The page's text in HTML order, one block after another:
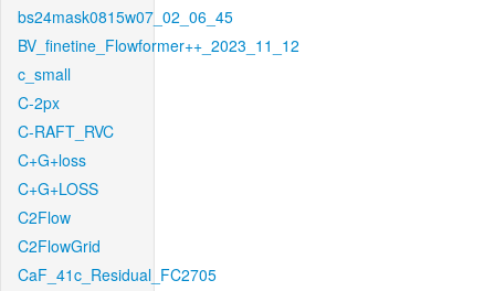
bs24mask0815w07_02_06_45
BV_finetine_Flowformer++_2023_11_12
c_small
C-2px
C-RAFT_RVC
C+G+loss
C+G+LOSS
C2Flow
C2FlowGrid
CaF_41c_Residual_FC2705